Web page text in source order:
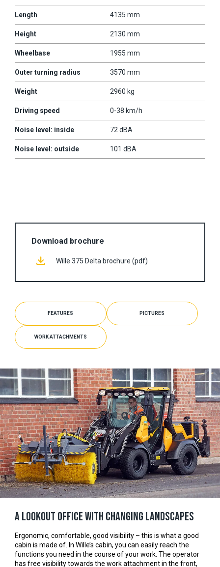
Length 4135 mm
Height 2130 mm
Wheelbase 1955 mm
Outer turning radius 3570 mm
Weight 2960 kg
Driving speed 0-38 km/h
Noise level: inside 72 dBA
Noise level: outside 101 dBA
Download brochure
Wille 375 Delta brochure (pdf)
FEATURES PICTURES
WORK ATTACHMENTS
A lookout office with changing landscapes
Ergonomic, comfortable, good visibility – this is what a good
cabin is made of. In Wille’s cabin, you can easily reach the
functions you need in the course of your work. The operator
has free visibility towards the work attachment in the front,